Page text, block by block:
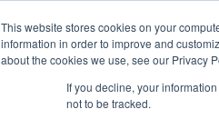
This website stores cookies on your
information in order to improve and
about the cookies we use, see our Privacy
If you decline, your
not to be tracked.